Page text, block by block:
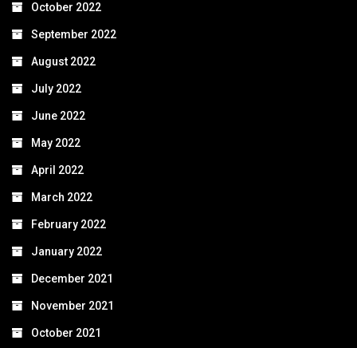
October 2022
September 2022
August 2022
July 2022
June 2022
May 2022
April 2022
March 2022
February 2022
January 2022
December 2021
November 2021
October 2021